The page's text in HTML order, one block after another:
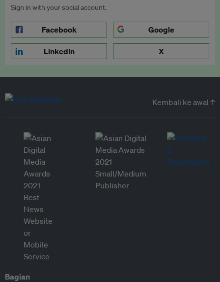
Sign in with your social account.
Facebook Google
LinkedIn X
Kembali ke awal ↑
Bagian